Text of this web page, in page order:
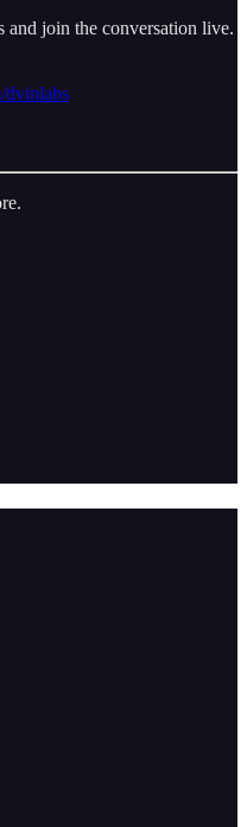
and join the conversation live.
dvinlabs